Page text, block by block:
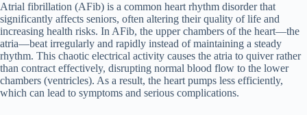
Atrial fibrillation (AFib) is a common heart rhythm disorder that
significantly affects seniors, often altering their quality of life and
increasing health risks. In AFib, the upper chambers of the heart—the
atria—beat irregularly and rapidly instead of maintaining a steady
rhythm. This chaotic electrical activity causes the atria to quiver rather
than contract effectively, disrupting normal blood flow to the lower
chambers (ventricles). As a result, the heart pumps less efficiently,
which can lead to symptoms and serious complications.